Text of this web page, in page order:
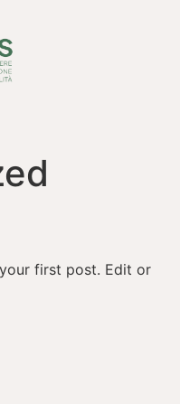
first post. Edit or